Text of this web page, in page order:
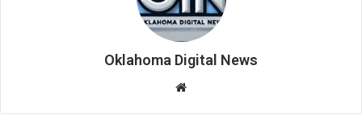
Oklahoma Digital News